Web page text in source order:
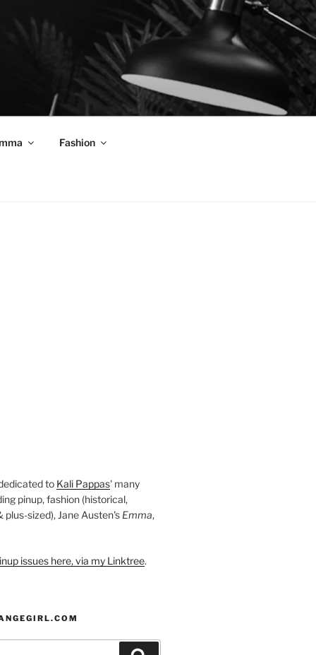
Fashion
to Kali Pappas' many
pinup, fashion (historical,
plus-sized), Jane Austen's Emma,
issues here, via my Linktree.